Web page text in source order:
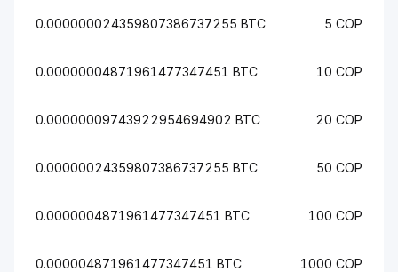
0.000000024359807386737255 BTC 5 COP
0.00000004871961477347451 BTC 10 COP
0.00000009743922954694902 BTC 20 COP
0.00000024359807386737255 BTC 50 COP
0.0000004871961477347451 BTC 100 COP
0.000004871961477347451 BTC 1000 COP